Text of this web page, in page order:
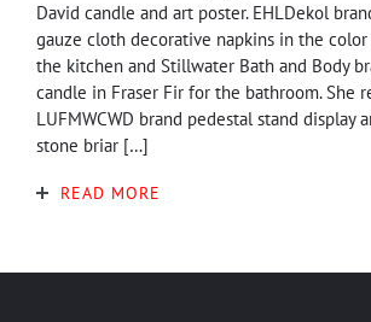
David candle and art poster. EHLDekol
gauze cloth decorative napkins in the color
the kitchen and Stillwater Bath and Body
candle in Fraser Fir for the bathroom. She
LUFMWCWD brand pedestal stand display
stone briar […]
READ MORE